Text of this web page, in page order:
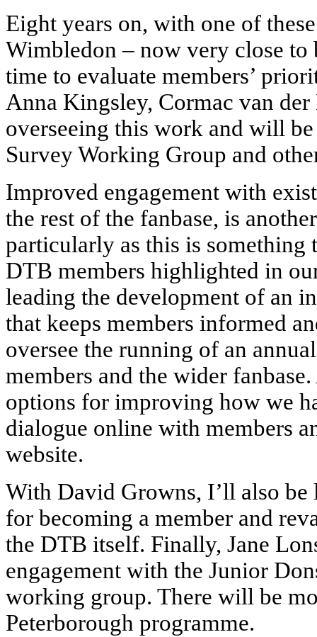
Eight years on, with one of
Wimbledon – now very close
time to evaluate members’
Anna Kingsley, Cormac van
overseeing this work and will
Survey Working Group and
Improved engagement with
the rest of the fanbase, is
particularly as this is something
DTB members highlighted in
leading the development of an
that keeps members informed
oversee the running of an
members and the wider
options for improving how we
dialogue online with members
website.
With David Growns, I’ll also
for becoming a member and
the DTB itself. Finally, Jane
engagement with the Junior
working group. There will be
Peterborough programme.